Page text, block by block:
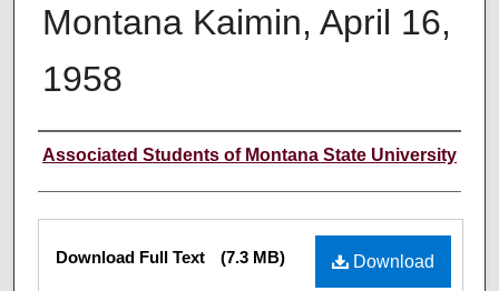
Montana Kaimin, April 16,
1958
Creator
Associated Students of Montana State University
Files Download
Download Full Text (7.3 MB)